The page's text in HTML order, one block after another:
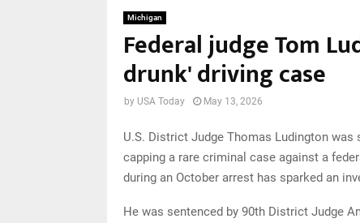
Michigan
Federal judge Tom
drunk' driving case
by USA Today May 13, 2026
U.S. District Judge Thomas Ludington was
capping a rare criminal case against a
during an October arrest has sparked an
He was sentenced by 90th District Judge